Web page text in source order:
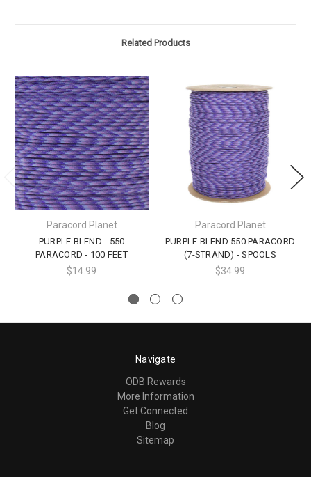
Related Products
Paracord Planet
PURPLE BLEND - 550
PARACORD - 100 FEET
$14.99
Paracord Planet
PURPLE BLEND 550 PARACORD
(7-STRAND) - SPOOLS
$34.99
Navigate
ODB Rewards
More Information
Get Connected
Blog
Sitemap